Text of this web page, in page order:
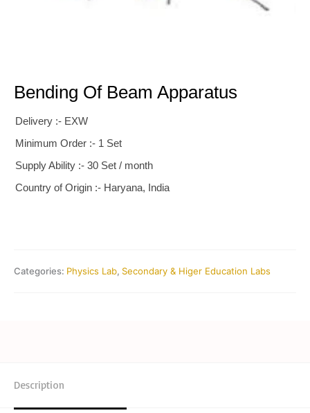
Bending Of Beam Apparatus
Delivery :- EXW
Minimum Order :- 1 Set
Supply Ability :- 30 Set / month
Country of Origin :- Haryana, India
Categories: Physics Lab, Secondary & Higer Education Labs
Description